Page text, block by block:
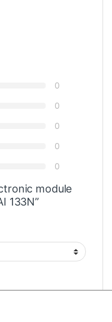
0
0
0
0
0
module
133N”